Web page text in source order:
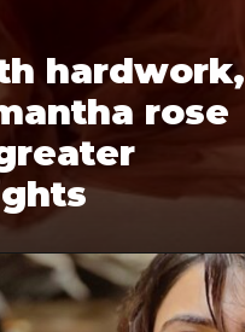
hardwork,
rose
heights